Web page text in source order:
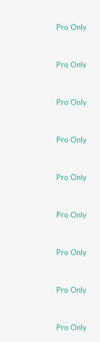
Pro Only
Pro Only
Pro Only
Pro Only
Pro Only
Pro Only
Pro Only
Pro Only
Pro Only